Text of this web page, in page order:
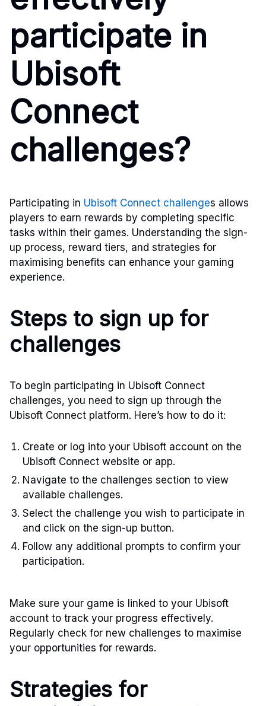
participate in
Ubisoft
Connect
challenges?
Participating in Ubisoft Connect challenges allows
players to earn rewards by completing specific
tasks within their games. Understanding the sign-
up process, reward tiers, and strategies for
maximising benefits can enhance your gaming
experience.
Steps to sign up for
challenges
To begin participating in Ubisoft Connect
challenges, you need to sign up through the
Ubisoft Connect platform. Here’s how to do it:
Create or log into your Ubisoft account on the
Ubisoft Connect website or app.
Navigate to the challenges section to view
available challenges.
Select the challenge you wish to participate in
and click on the sign-up button.
Follow any additional prompts to confirm your
participation.
Make sure your game is linked to your Ubisoft
account to track your progress effectively.
Regularly check for new challenges to maximise
your opportunities for rewards.
Strategies for